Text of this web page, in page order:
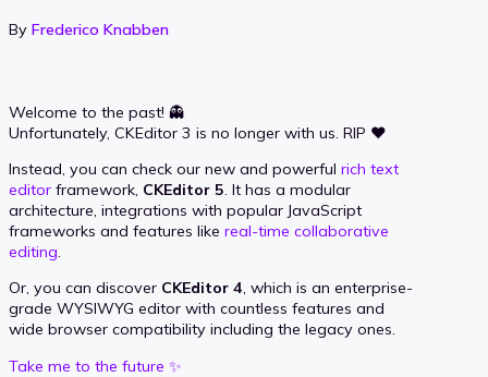
By Frederico Knabben
Welcome to the past! 👻
Unfortunately, CKEditor 3 is no longer with us. RIP ❤️
Instead, you can check our new and powerful rich text
editor framework, CKEditor 5. It has a modular
architecture, integrations with popular JavaScript
frameworks and features like real-time collaborative
editing.
Or, you can discover CKEditor 4, which is an enterprise-
grade WYSIWYG editor with countless features and
wide browser compatibility including the legacy ones.
Take me to the future ✨